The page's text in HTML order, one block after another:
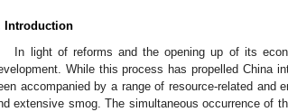
Introduction
In light of reforms and the opening up of its
While this process has propelled China
accompanied by a range of resource-related and
extensive smog. The simultaneous occurrence of